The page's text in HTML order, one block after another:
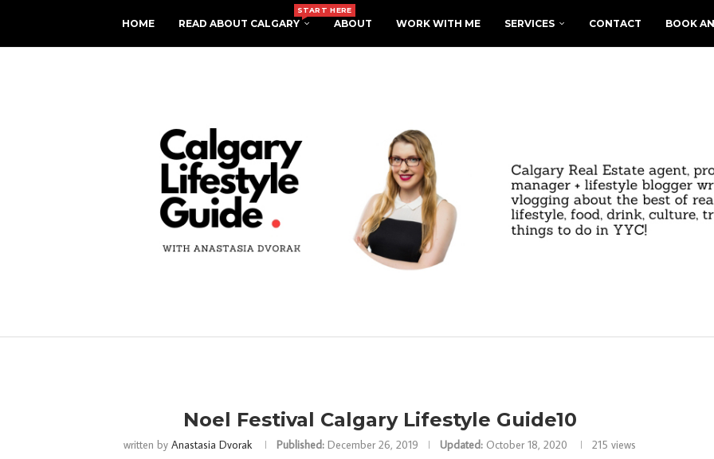
HOME READ ABOUT CALGARY
START HERE
ABOUT WORK WITH ME SERVICES CONTACT BOOK
Noel Festival Calgary Lifestyle Guide10
written byAnastasia Dvorak Published: December 26, 2019 Updated: October 18, 2020 215 views